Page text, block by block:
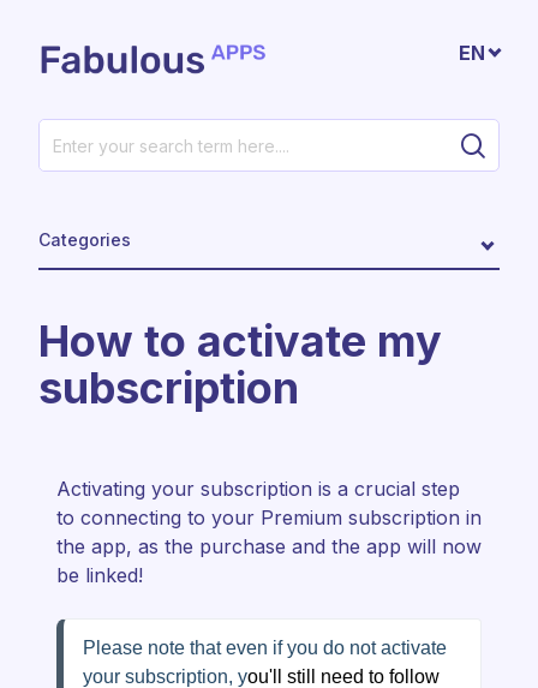
EN
Categories
How to activate my
subscription
Activating your subscription is a crucial step
to connecting to your Premium subscription in
the app, as the purchase and the app will now
be linked!
Please note that even if you do not activate
your subscription, y